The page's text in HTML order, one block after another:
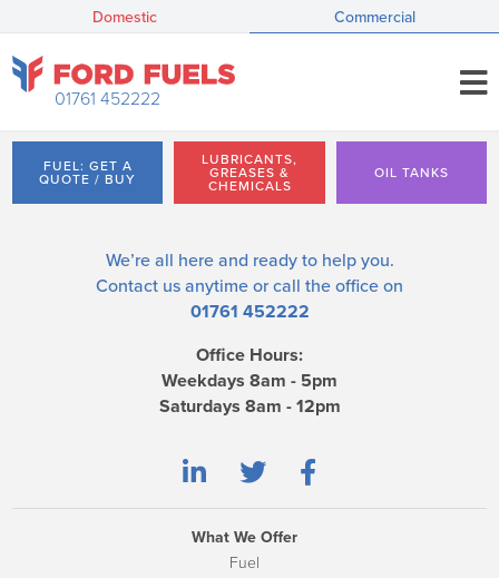
Domestic Commercial
01761 452222
FUEL: GET A
QUOTE / BUY
LUBRICANTS,
GREASES &
CHEMICALS
OIL TANKS
We’re all here and ready to help you.
Contact us anytime or call the office on
01761 452222
Office Hours:
Weekdays 8am - 5pm
Saturdays 8am - 12pm
What We Offer
Fuel